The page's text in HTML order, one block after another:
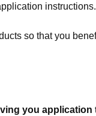
instructions.
so that you
you application